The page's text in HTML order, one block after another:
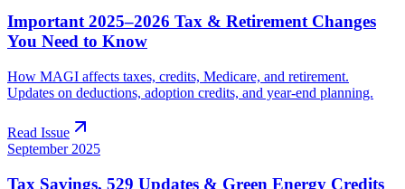
Important 2025–2026 Tax & Retirement Changes
You Need to Know
How MAGI affects taxes, credits, Medicare, and retirement.
Updates on deductions, adoption credits, and year-end planning.
Read Issue
September 2025
Tax Savings, 529 Updates & Green Energy Credits